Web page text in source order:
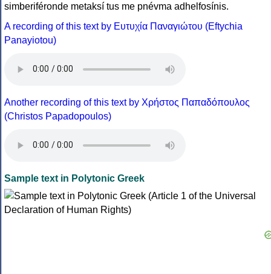
simberiféronde metaksí tus me pnévma adhelfosínis.
A recording of this text by Eυτυχία Παναγιώτου (Eftychia
Panayiotou)
Another recording of this text by Χρήστος Παπαδόπουλος
(Christos Papadopoulos)
Sample text in Polytonic Greek